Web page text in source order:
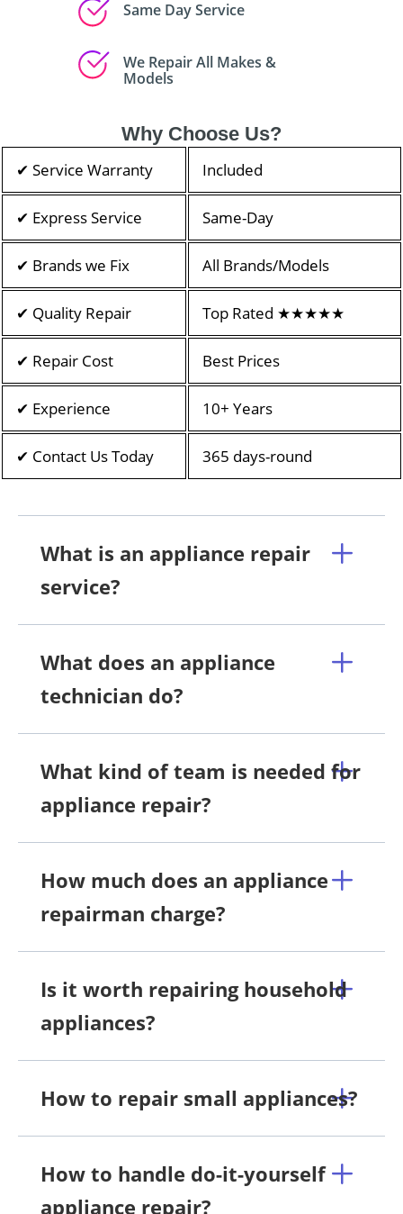
Same Day Service
We Repair All Makes &
Models
Why Choose Us?
✔ Service Warranty Included
✔ Express Service Same-Day
✔ Brands we Fix All Brands/Models
✔ Quality Repair Top Rated ★★★★★
✔ Repair Cost Best Prices
✔ Experience 10+ Years
✔ Contact Us Today 365 days-round
What is an appliance repair
service?
What does an appliance
technician do?
What kind of team is needed for
appliance repair?
How much does an appliance
repairman charge?
Is it worth repairing household
appliances?
How to repair small appliances?
How to handle do-it-yourself
appliance repair?